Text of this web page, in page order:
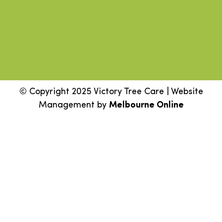
© Copyright 2025 Victory Tree Care | Website
Management by Melbourne Online